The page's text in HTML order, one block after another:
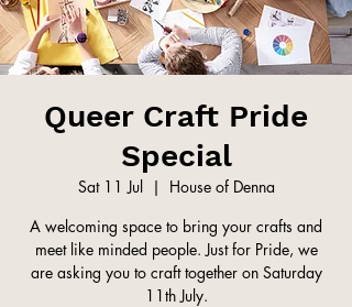
Queer Craft Pride
Special
Sat 11 Jul
  |
House of Denna
A welcoming space to bring your crafts and
meet like minded people. Just for Pride, we
are asking you to craft together on Saturday
11th July.